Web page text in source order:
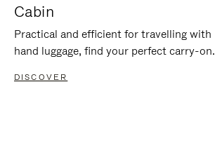
Cabin
Practical and efficient for travelling with
hand luggage, find your perfect carry-on.
DISCOVER